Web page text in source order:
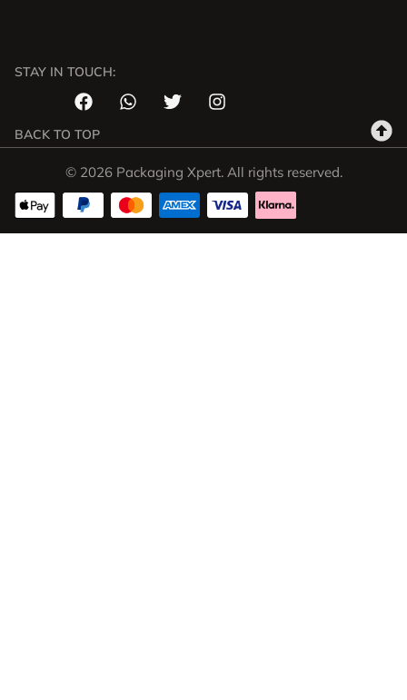
STAY IN TOUCH:
BACK TO TOP
© 2026 Packaging Xpert. All rights reserved.